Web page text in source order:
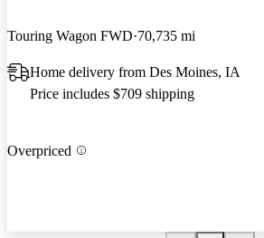
Touring Wagon FWD 70,735 mi
Home delivery from Des Moines, IA
Price includes $709 shipping
Overpriced